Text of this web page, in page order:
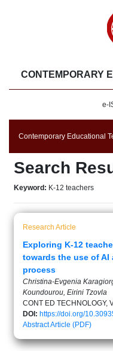
CONTEMPORARY
e-
Contemporary Educational
Search
Keyword: K-12 teachers
Research Article
Exploring K-12
towards the use of
process
Christina-Evgenia
Koundourou, Eirini Tzovla
CONT ED TECHNOLOGY,
DOI: https://doi.org/
AbstractArticle (PDF)